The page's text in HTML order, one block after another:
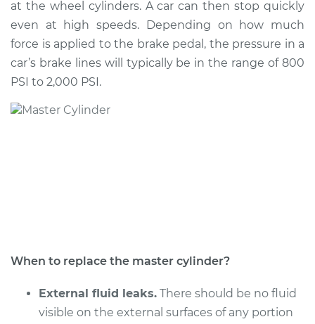
Estimate $823.51
Shop/Dealer Price
Estimate $795.99
Shop/Dealer Price $951.77-$1409.59
at the wheel cylinders. A car can then stop quickly
even at high speeds. Depending on how much
force is applied to the brake pedal, the pressure in a
car’s brake lines will typically be in the range of 800
PSI to 2,000 PSI.
When to replace the master cylinder?
External fluid leaks. There should be no fluid
visible on the external surfaces of any portion